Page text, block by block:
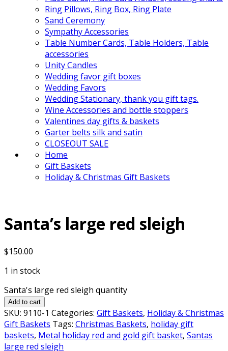
Ring Pillows, Ring Box, Ring Plate
Sand Ceremony
Sympathy Accessories
Table Number Cards, Table Holders, Table
accessories
Unity Candles
Wedding favor gift boxes
Wedding Favors
Wedding Stationary, thank you gift tags.
Wine Accessories and bottle stoppers
Valentines day gifts & baskets
Garter belts silk and satin
CLOSEOUT SALE
Home
Gift Baskets
Holiday & Christmas Gift Baskets
Santa’s large red sleigh
$150.00
1 in stock
Santa's large red sleigh quantity
Add to cart
SKU: 9110-1 Categories: Gift Baskets, Holiday & Christmas
Gift Baskets Tags: Christmas Baskets, holiday gift
baskets, Metal holiday red and gold gift basket, Santas
large red sleigh